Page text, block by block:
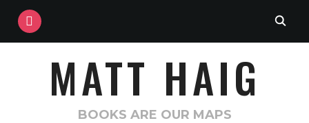
INSTAGRAM
MATT HAIG
BOOKS ARE OUR MAPS